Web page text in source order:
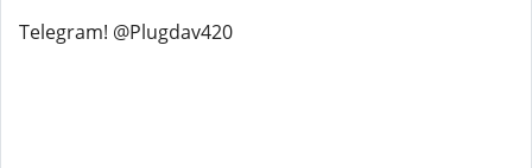
Telegram! @Plugdav420